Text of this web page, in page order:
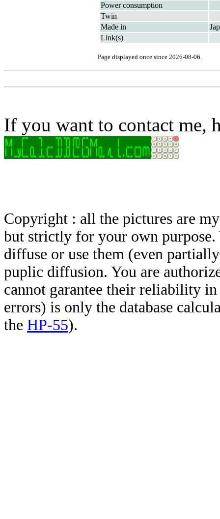
Power consumption
Twin
Made in
Link(s)
Page displayed once since 2026-08-06.
If you want to contact me,
Copyright : all the pictures are
but strictly for your own
diffuse or use them (even
puplic diffusion. You are
cannot garantee their reliability
errors) is only the database
the HP-55).